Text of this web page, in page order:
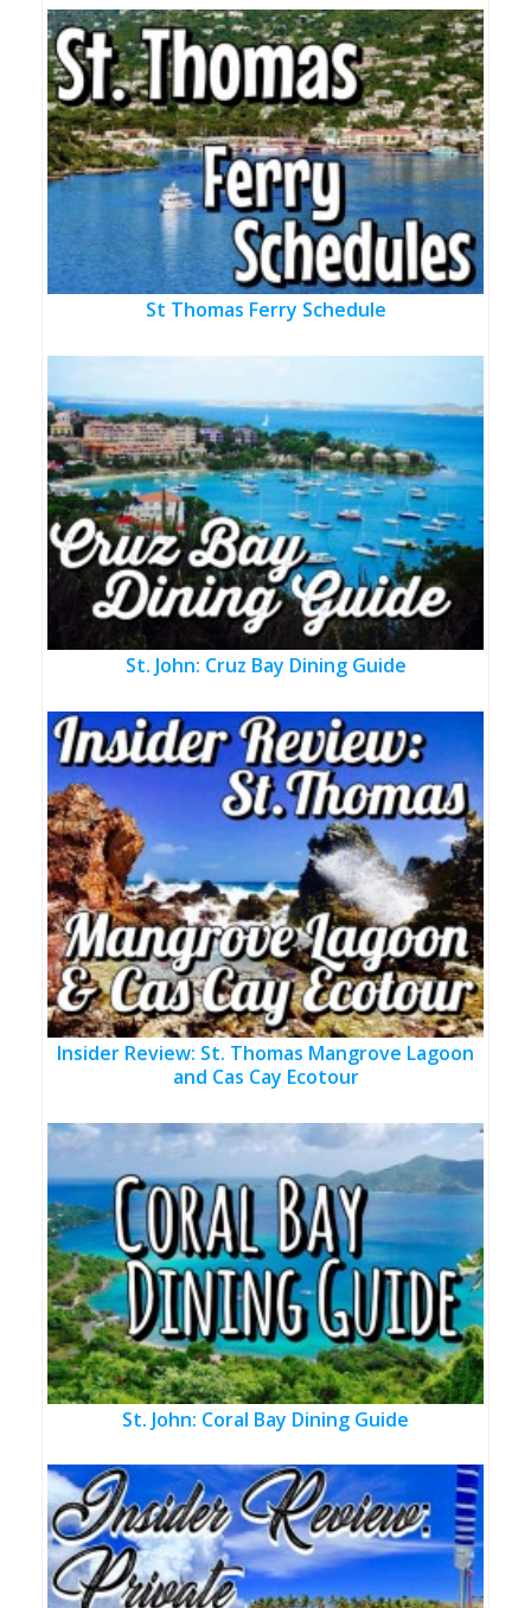
St Thomas Ferry Schedule
St. John: Cruz Bay Dining Guide
Insider Review: St. Thomas Mangrove Lagoon
and Cas Cay Ecotour
St. John: Coral Bay Dining Guide